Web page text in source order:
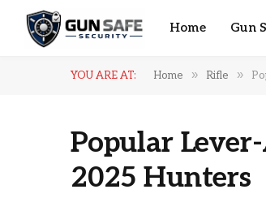
Home Gun
YOU ARE AT: Home » Rifle »
Popular
2025 Hunters